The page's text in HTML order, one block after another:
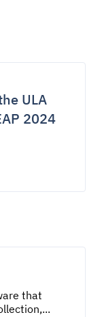
ULA
2024
that